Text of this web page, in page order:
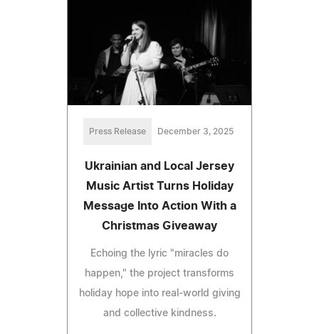
Press Release December 3, 2025
Ukrainian and Local Jersey
Music Artist Turns Holiday
Message Into Action With a
Christmas Giveaway
Echoing the lyric "miracles do
happen," the project transforms
holiday hope into real-world giving
and collective kindness.